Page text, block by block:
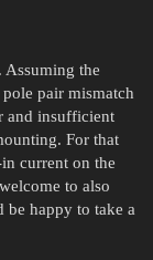
the
pair mismatch
and insufficient
For that
current on the
to also
be happy to take a